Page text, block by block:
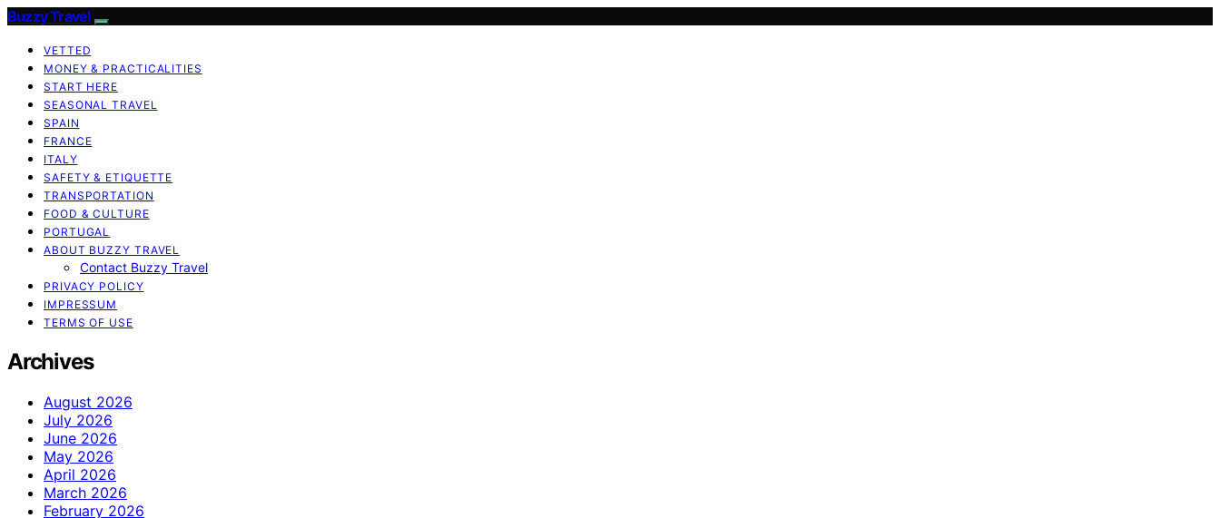
Buzzy Travel
VETTED
MONEY & PRACTICALITIES
START HERE
SEASONAL TRAVEL
SPAIN
FRANCE
ITALY
SAFETY & ETIQUETTE
TRANSPORTATION
FOOD & CULTURE
PORTUGAL
ABOUT BUZZY TRAVEL
Contact Buzzy Travel
PRIVACY POLICY
IMPRESSUM
TERMS OF USE
Archives
August 2026
July 2026
June 2026
May 2026
April 2026
March 2026
February 2026